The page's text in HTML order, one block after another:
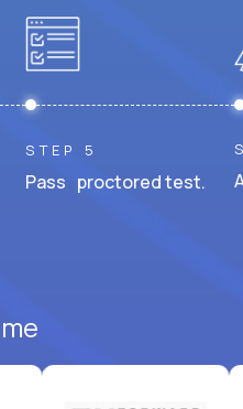
STEP 5
Pass proctored test.